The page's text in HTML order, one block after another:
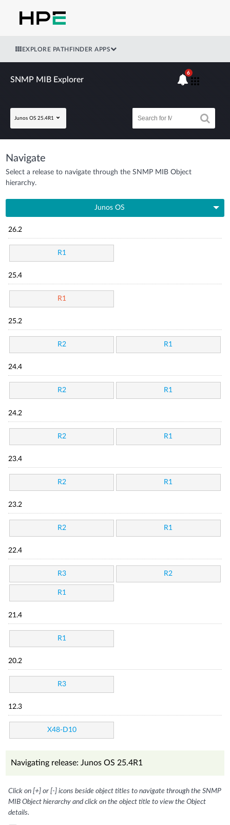
EXPLORE PATHFINDER APPS
SNMP MIB Explorer
Junos OS 25.4R1
6
Navigate
Select a release to navigate through the SNMP MIB Object
hierarchy.
Junos OS
26.2
R1
25.4
R1
25.2
R2 R1
24.4
R2 R1
24.2
R2 R1
23.4
R2 R1
23.2
R2 R1
22.4
R3 R2
R1
21.4
R1
20.2
R3
12.3
X48-D10
Navigating release: Junos OS 25.4R1
Click on [+] or [-] icons beside object titles to navigate through the SNMP
MIB Object hierarchy and click on the object title to view the Object
details.